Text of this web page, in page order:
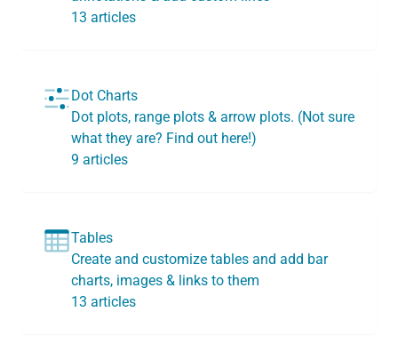
13 articles
Dot Charts
Dot plots, range plots & arrow plots. (Not sure
what they are? Find out here!)
9 articles
Tables
Create and customize tables and add bar
charts, images & links to them
13 articles